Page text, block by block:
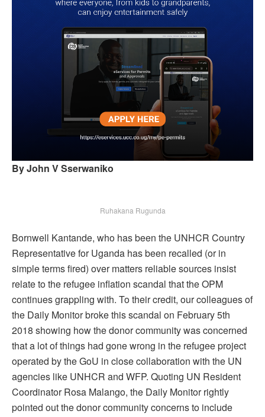
By John V Sserwaniko
Ruhakana Rugunda
Bornwell Kantande, who has been the UNHCR Country
Representative for Uganda has been recalled (or in
simple terms fired) over matters reliable sources insist
relate to the refugee inflation scandal that the OPM
continues grappling with. To their credit, our colleagues of
the Daily Monitor broke this scandal on February 5th
2018 showing how the donor community was concerned
that a lot of things had gone wrong in the refugee project
operated by the GoU in close collaboration with the UN
agencies like UNHCR and WFP. Quoting UN Resident
Coordinator Rosa Malango, the Daily Monitor rightly
pointed out the donor community concerns to include